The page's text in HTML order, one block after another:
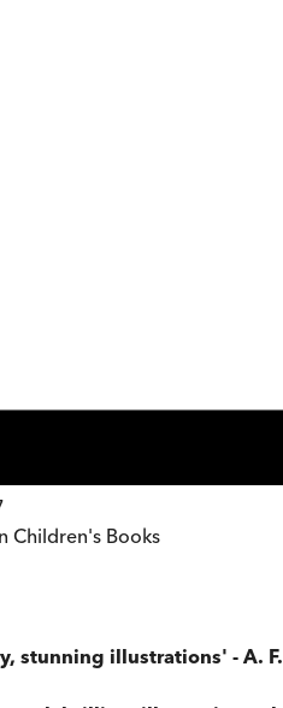
Children's Books
stunning illustrations' - A.